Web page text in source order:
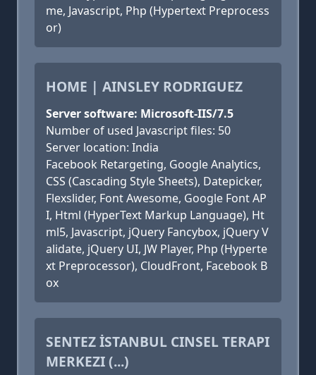
me, Javascript, Php (Hypertext Preprocess
or)
HOME | AINSLEY RODRIGUEZ
Server software: Microsoft-IIS/7.5
Number of used Javascript files: 50
Server location: India
Facebook Retargeting, Google Analytics,
CSS (Cascading Style Sheets), Datepicker,
Flexslider, Font Awesome, Google Font AP
I, Html (HyperText Markup Language), Ht
ml5, Javascript, jQuery Fancybox, jQuery V
alidate, jQuery UI, JW Player, Php (Hyperte
xt Preprocessor), CloudFront, Facebook B
ox
SENTEZ İSTANBUL CINSEL TERAPI
MERKEZI (...)